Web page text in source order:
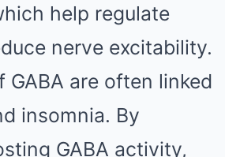
help regulate
nerve excitability.
GABA are often linked
insomnia. By
GABA activity,